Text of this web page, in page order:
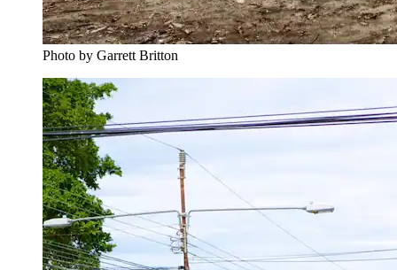
Photo by Garrett Britton